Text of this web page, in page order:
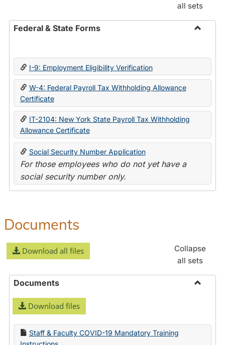
all sets
Federal & State Forms
State
I-9: Employment Eligibility Verification
W-4: Federal Payroll Tax Withholding Allowance
Certificate
IT-2104: New York State Payroll Tax Withholding
Allowance Certificate
Social Security Number Application
For those employees who do not yet have a
social security number only.
Documents
Download all files
Collapse
all sets
Documents
Download files
Staff & Faculty COVID-19 Mandatory Training